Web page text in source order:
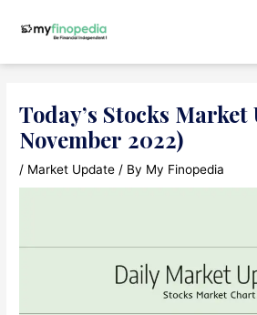
Today’s Stocks Market
November 2022)
/ Market Update / By My Finopedia